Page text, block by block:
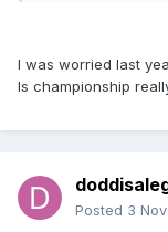
I was worried last
Is championship
Posted 3